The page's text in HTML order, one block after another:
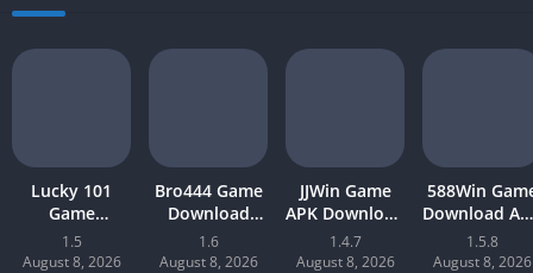
Lucky 101
Game
Download APK
(new earning
1.5
August 8, 2026
Bro444 Game
Download
(official
earning app)
1.6
August 8, 2026
JJWin Game
APK Download
(win money) in
Pakistan 2026
1.4.7
August 8, 2026
588Win
Download
| Real
Gaming 2026
1.5.8
August 8, 2026